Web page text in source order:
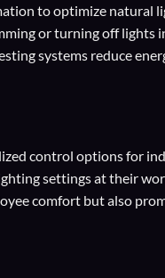
to optimize natural
or turning off lights
systems reduce
control options for
settings at their
comfort but also